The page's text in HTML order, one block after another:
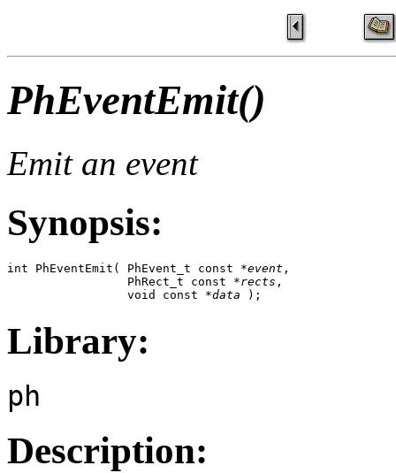
PhEventEmit()
Emit an event
Synopsis:
int PhEventEmit( PhEvent_t const *event ,
                 PhRect_t const *
rects ,
                 void const *
data );
Library:
ph
Description: